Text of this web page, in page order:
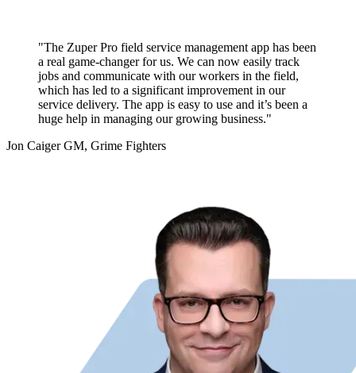
"The Zuper Pro field service management app has been
a real game-changer for us. We can now easily track
jobs and communicate with our workers in the field,
which has led to a significant improvement in our
service delivery. The app is easy to use and it’s been a
huge help in managing our growing business."
Jon CaigerGM, Grime Fighters